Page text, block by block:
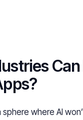
sphere where AI